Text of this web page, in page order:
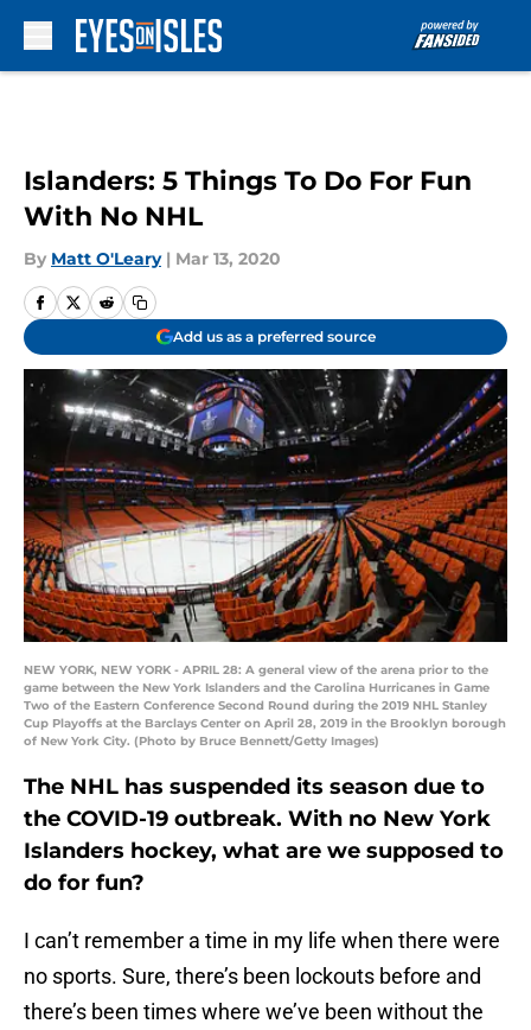
Islanders: 5 Things To Do For Fun
With No NHL
By Matt O'Leary | Mar 13, 2020
Add us as a preferred source
NEW YORK, NEW YORK - APRIL 28: A general view of the arena prior to the
game between the New York Islanders and the Carolina Hurricanes in Game
Two of the Eastern Conference Second Round during the 2019 NHL Stanley
Cup Playoffs at the Barclays Center on April 28, 2019 in the Brooklyn borough
of New York City. (Photo by Bruce Bennett/Getty Images)
The NHL has suspended its season due to
the COVID-19 outbreak. With no New York
Islanders hockey, what are we supposed to
do for fun?
I can’t remember a time in my life when there were
no sports. Sure, there’s been lockouts before and
there’s been times where we’ve been without the